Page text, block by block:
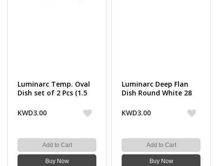
Luminarc Temp. Oval
Dish set of 2 Pcs (1.5
KWD3.00
Add to Cart
Buy Now
Luminarc Deep Flan
Dish Round White 28
KWD3.00
Add to Cart
Buy Now